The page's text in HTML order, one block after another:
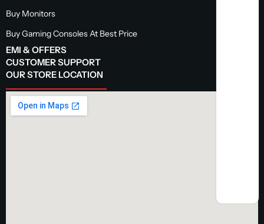
Buy Monitors
Buy Gaming Consoles At Best Price
EMI & OFFERS
CUSTOMER SUPPORT
OUR STORE LOCATION